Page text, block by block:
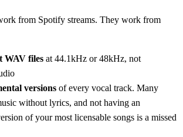
from Spotify streams. They work from
WAV files at 44.1kHz or 48kHz, not
versions of every vocal track. Many
without lyrics, and not having an
of your most licensable songs is a missed